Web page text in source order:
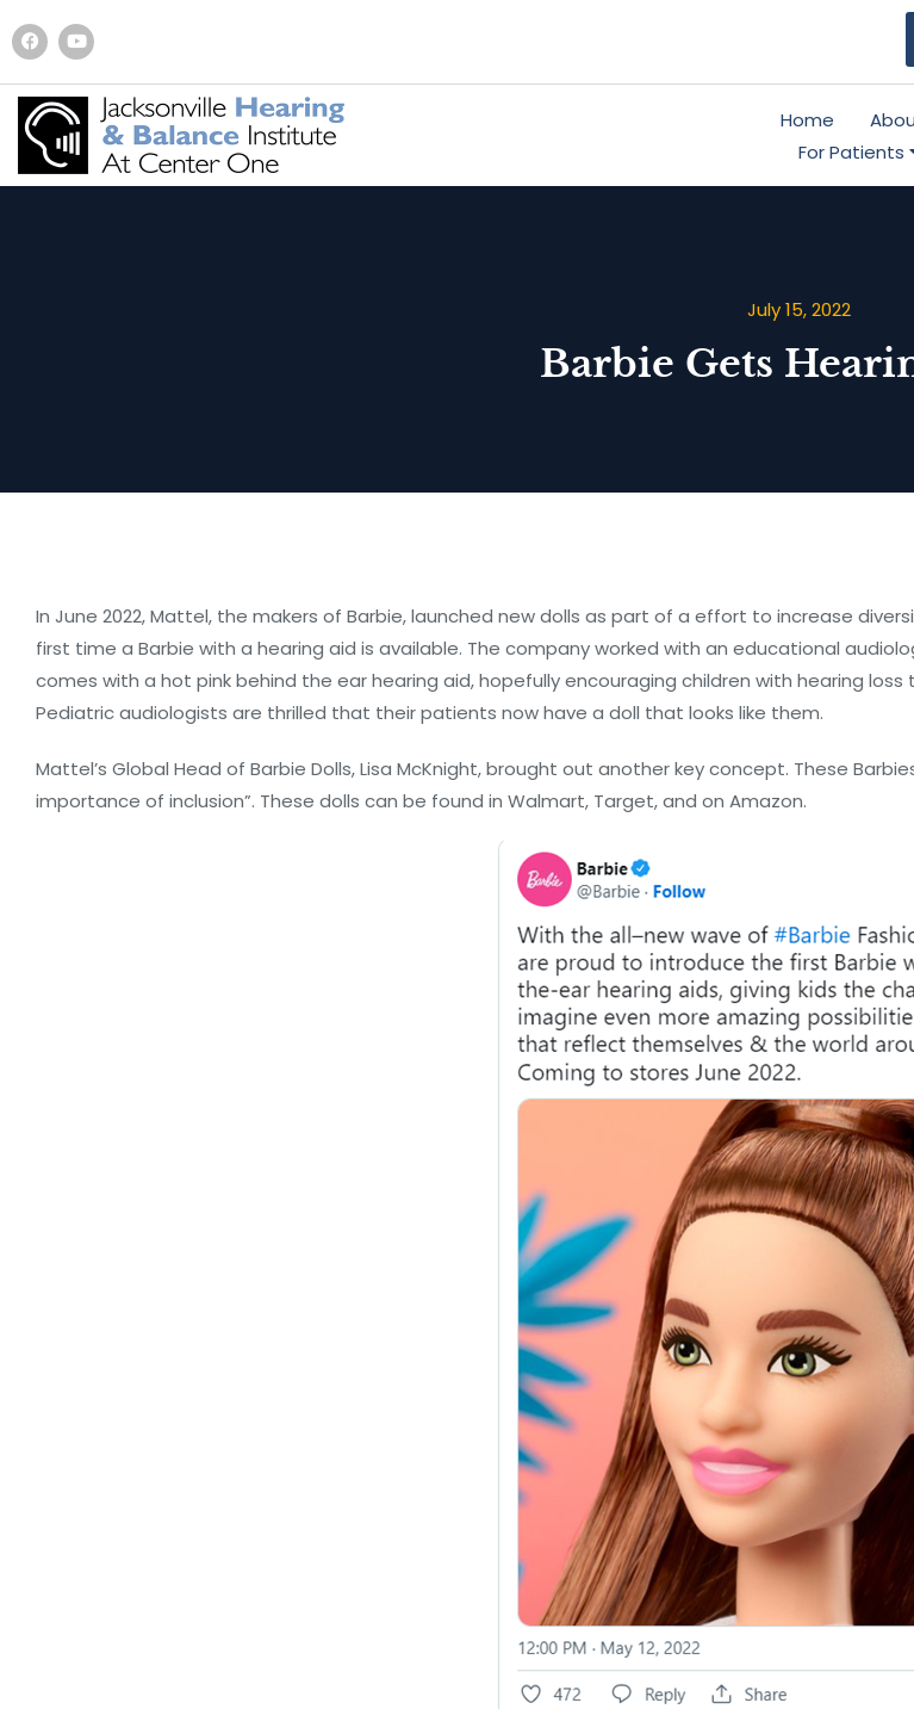
Home
For Patients
July 15, 2022
Barbie Gets
In June 2022, Mattel, the makers of Barbie, launched new dolls as part of a effort to increase
first time a Barbie with a hearing aid is available. The company worked with an educational
comes with a hot pink behind the ear hearing aid, hopefully encouraging children with hearing
Pediatric audiologists are thrilled that their patients now have a doll that looks like them.
Mattel’s Global Head of Barbie Dolls, Lisa McKnight, brought out another key concept. These
importance of inclusion”. These dolls can be found in Walmart, Target, and on Amazon.